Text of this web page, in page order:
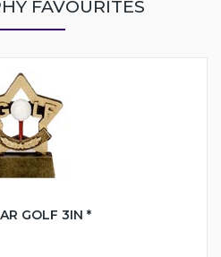
FAVOURITES
GOLF 3IN *